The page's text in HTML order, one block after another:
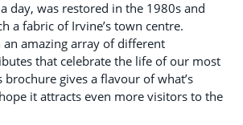
day, was restored in the 1980s and
a fabric of Irvine’s town centre.
an amazing array of different
that celebrate the life of our most
gives a flavour of what’s
it attracts even more visitors to the